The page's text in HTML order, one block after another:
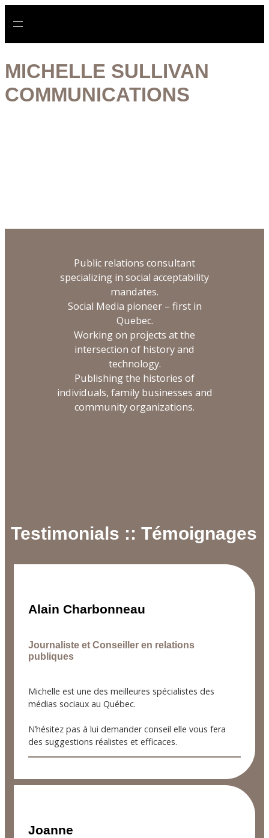
au
MICHELLE SULLIVAN
COMMUNICATIONS
Public relations consultant
specializing in social acceptability
mandates.
Social Media pioneer – first in
Quebec.
Working on projects at the
intersection of history and
technology.
Publishing the histories of
individuals, family businesses and
community organizations.
Testimonials :: Témoignages
Alain Charbonneau
Journaliste et Conseiller en relations
publiques
Michelle est une des meilleures spécialistes des
médias sociaux au Québec.
N’hésitez pas à lui demander conseil elle vous fera
des suggestions réalistes et efficaces.
Joanne